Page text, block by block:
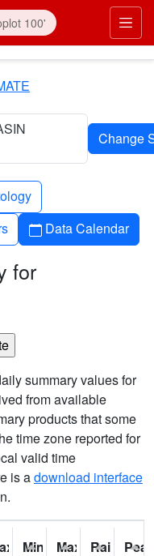
Calendar
Data Calendar
for
summary values for
from available
products that some
time zone reported for
valid time
is adownload interface
Like[F]:
Feels Like [F]:
Min Dew Point [F]:
Max Dew Point
Rainfall: